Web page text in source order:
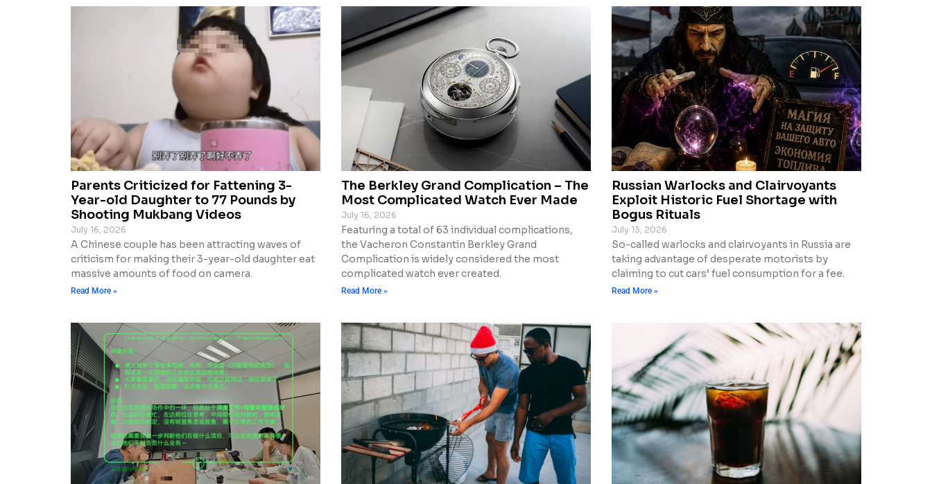
Parents Criticized for Fattening 3-
Year-old Daughter to 77 Pounds by
Shooting Mukbang Videos
July 16, 2026
A Chinese couple has been attracting waves of
criticism for making their 3-year-old daughter eat
massive amounts of food on camera.
Read More »
The Berkley Grand Complication – The
Most Complicated Watch Ever Made
July 16, 2026
Featuring a total of 63 individual complications,
the Vacheron Constantin Berkley Grand
Complication is widely considered the most
complicated watch ever created.
Read More »
Russian Warlocks and Clairvoyants
Exploit Historic Fuel Shortage with
Bogus Rituals
July 13, 2026
So-called warlocks and clairvoyants in Russia are
taking advantage of desperate motorists by
claiming to cut cars’ fuel consumption for a fee.
Read More »